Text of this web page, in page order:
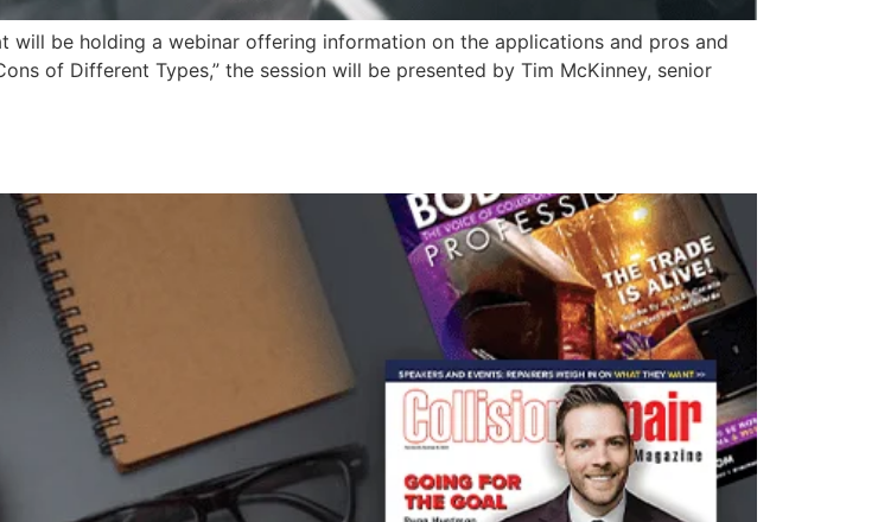
will be holding a webinar offering information on the applications and pros and
of Different Types,” the session will be presented by Tim McKinney, senior